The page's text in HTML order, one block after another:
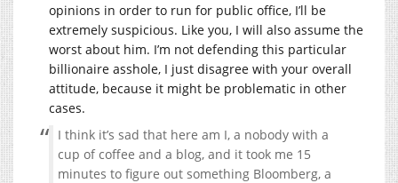
opinions in order to run for public office, I’ll be
extremely suspicious. Like you, I will also assume the
worst about him. I’m not defending this particular
billionaire asshole, I just disagree with your overall
attitude, because it might be problematic in other
cases.
I think it’s sad that here am I, a nobody with a
cup of coffee and a blog, and it took me 15
minutes to figure out something Bloomberg, a